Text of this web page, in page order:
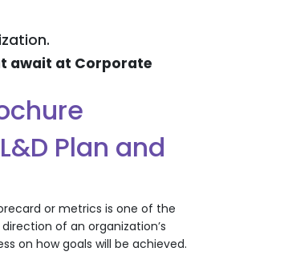
await at Corporate
Plan and
or metrics is one of the
of an organization’s
on how goals will be achieved.